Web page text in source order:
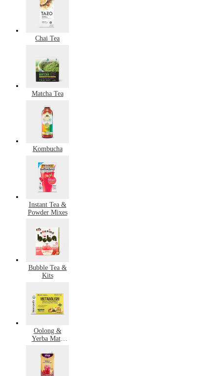
Chai Tea
Matcha Tea
Kombucha
Instant Tea &
Powder Mixes
Bubble Tea &
Kits
Oolong &
Yerba Mate